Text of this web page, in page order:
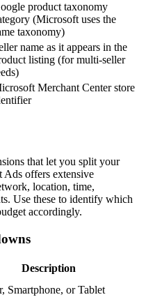
product taxonomy
(Microsoft uses the
taxonomy)
name as it appears in the
listing (for multi-seller
Merchant Center store
that let you split your
offers extensive
location, time,
Use these to identify which
accordingly.
Description
Smartphone, or Tablet